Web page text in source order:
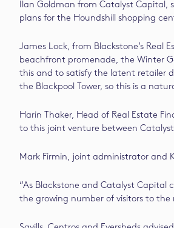
Ilan Goldman from Catalyst
plans for the Houndshill shopping
James Lock, from Blackstone’s
beachfront promenade, the Winter
this and to satisfy the latent retailer
the Blackpool Tower, so this is a
Harin Thaker, Head of Real Estate
to this joint venture between
Mark Firmin, joint administrator and
“As Blackstone and Catalyst
the growing number of visitors to the